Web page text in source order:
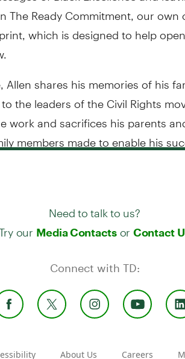
The Ready Commitment, our
which is designed to help
Allen shares his memories of his
the leaders of the Civil Rights
work and sacrifices his parents
members made to enable his
Need to talk to us?
our Media Contactsor Contact
Connect with TD:
About Us Careers